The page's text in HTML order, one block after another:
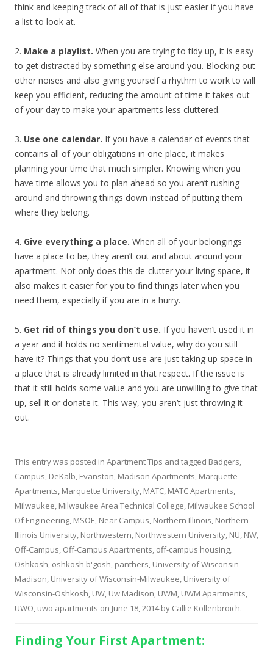
think and keeping track of all of that is just easier if you have
a list to look at.
2. Make a playlist. When you are trying to tidy up, it is easy
to get distracted by something else around you. Blocking out
other noises and also giving yourself a rhythm to work to will
keep you efficient, reducing the amount of time it takes out
of your day to make your apartments less cluttered.
3. Use one calendar. If you have a calendar of events that
contains all of your obligations in one place, it makes
planning your time that much simpler. Knowing when you
have time allows you to plan ahead so you aren’t rushing
around and throwing things down instead of putting them
where they belong.
4. Give everything a place. When all of your belongings
have a place to be, they aren’t out and about around your
apartment. Not only does this de-clutter your living space, it
also makes it easier for you to find things later when you
need them, especially if you are in a hurry.
5. Get rid of things you don’t use. If you haven’t used it in
a year and it holds no sentimental value, why do you still
have it? Things that you don’t use are just taking up space in
a place that is already limited in that respect. If the issue is
that it still holds some value and you are unwilling to give that
up, sell it or donate it. This way, you aren’t just throwing it
out.
This entry was posted in Apartment Tips and tagged Badgers,
Campus, DeKalb, Evanston, Madison Apartments, Marquette
Apartments, Marquette University, MATC, MATC Apartments,
Milwaukee, Milwaukee Area Technical College, Milwaukee School
Of Engineering, MSOE, Near Campus, Northern Illinois, Northern
Illinois University, Northwestern, Northwestern University, NU, NW,
Off-Campus, Off-Campus Apartments, off-campus housing,
Oshkosh, oshkosh b'gosh, panthers, University of Wisconsin-
Madison, University of Wisconsin-Milwaukee, University of
Wisconsin-Oshkosh, UW, Uw Madison, UWM, UWM Apartments,
UWO, uwo apartments on June 18, 2014by Callie Kollenbroich.
Finding Your First Apartment: